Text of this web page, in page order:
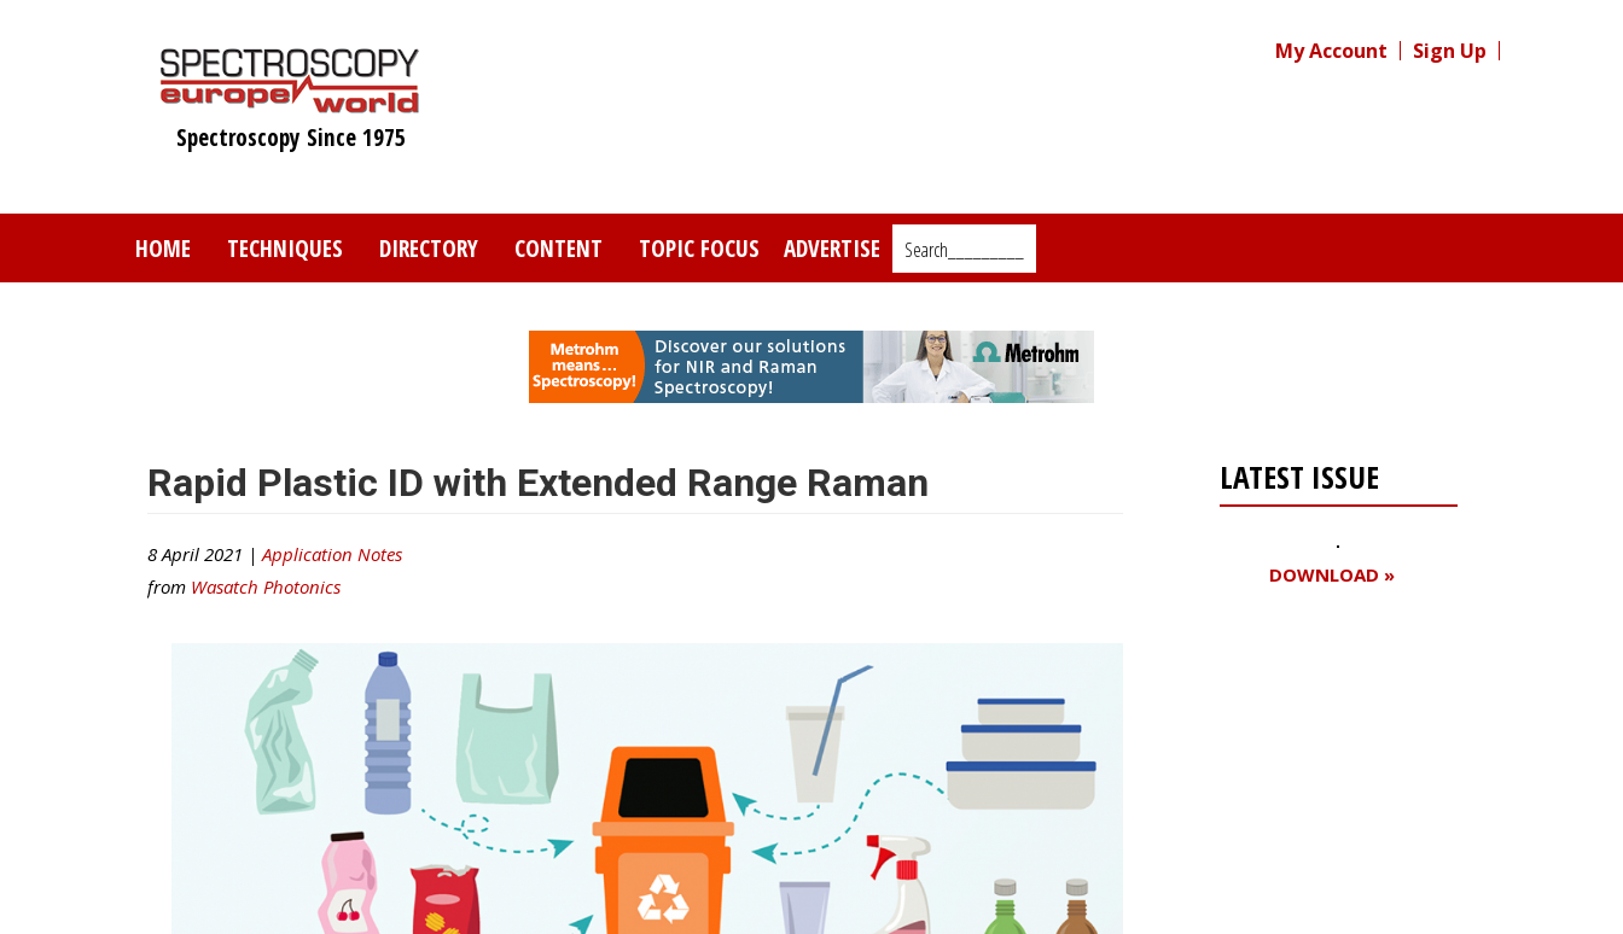
Spectroscopy Since 1975
My Account Sign Up
HOME TECHNIQUES DIRECTORY CONTENT TOPIC FOCUS ADVERTISE Search_________
Rapid Plastic ID with Extended Range Raman
8 April 2021 | Application Notes
from Wasatch Photonics
LATEST ISSUE
DOWNLOAD »